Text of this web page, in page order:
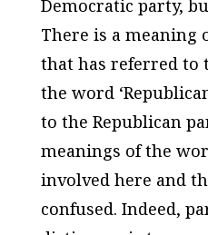
Democratic party,
There is a meaning
that has referred to
the word
to the Republican
meanings of the
involved here and
confused. Indeed,